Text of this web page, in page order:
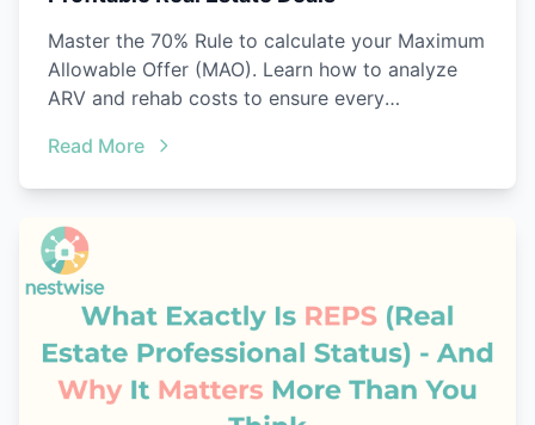
Master the 70% Rule to calculate your Maximum
Allowable Offer (MAO). Learn how to analyze
ARV and rehab costs to ensure every
Read More